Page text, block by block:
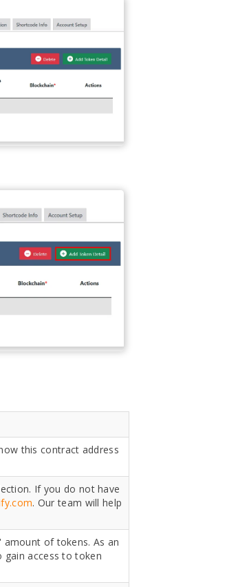
this contract address
If you do not have
. Our team will help
of tokens. As an
access to token